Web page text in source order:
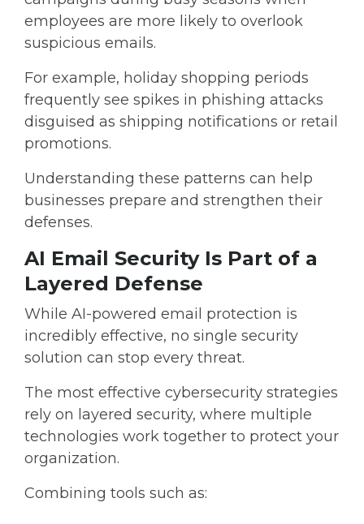
employees are more likely to overlook
suspicious emails.
For example, holiday shopping periods
frequently see spikes in phishing attacks
disguised as shipping notifications or retail
promotions.
Understanding these patterns can help
businesses prepare and strengthen their
defenses.
AI Email Security Is Part of a
Layered Defense
While AI-powered email protection is
incredibly effective, no single security
solution can stop every threat.
The most effective cybersecurity strategies
rely on layered security, where multiple
technologies work together to protect your
organization.
Combining tools such as: